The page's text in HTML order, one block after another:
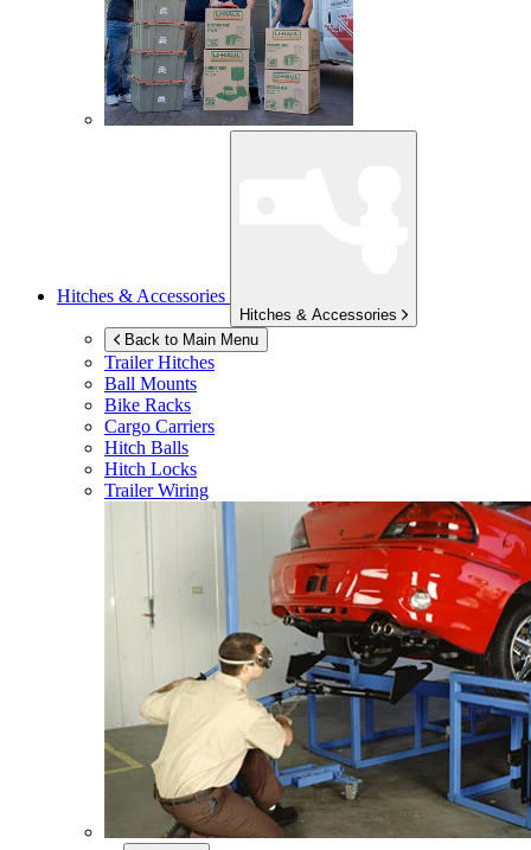
Hitches & Accessories
Hitches & Accessories
Back to Main Menu
Trailer Hitches
Ball Mounts
Bike Racks
Cargo Carriers
Hitch Balls
Hitch Locks
Trailer Wiring